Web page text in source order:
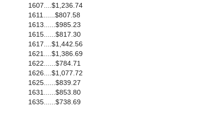
1607....$1,236.74
1611......$807.58
1613......$985.23
1615......$817.30
1617....$1,442.56
1621....$1,386.69
1622......$784.71
1626....$1,077.72
1625......$839.27
1631......$853.80
1635......$738.69